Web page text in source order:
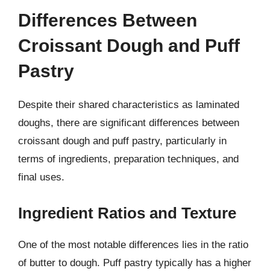
Differences Between
Croissant Dough and Puff
Pastry
Despite their shared characteristics as laminated
doughs, there are significant differences between
croissant dough and puff pastry, particularly in
terms of ingredients, preparation techniques, and
final uses.
Ingredient Ratios and Texture
One of the most notable differences lies in the ratio
of butter to dough. Puff pastry typically has a higher